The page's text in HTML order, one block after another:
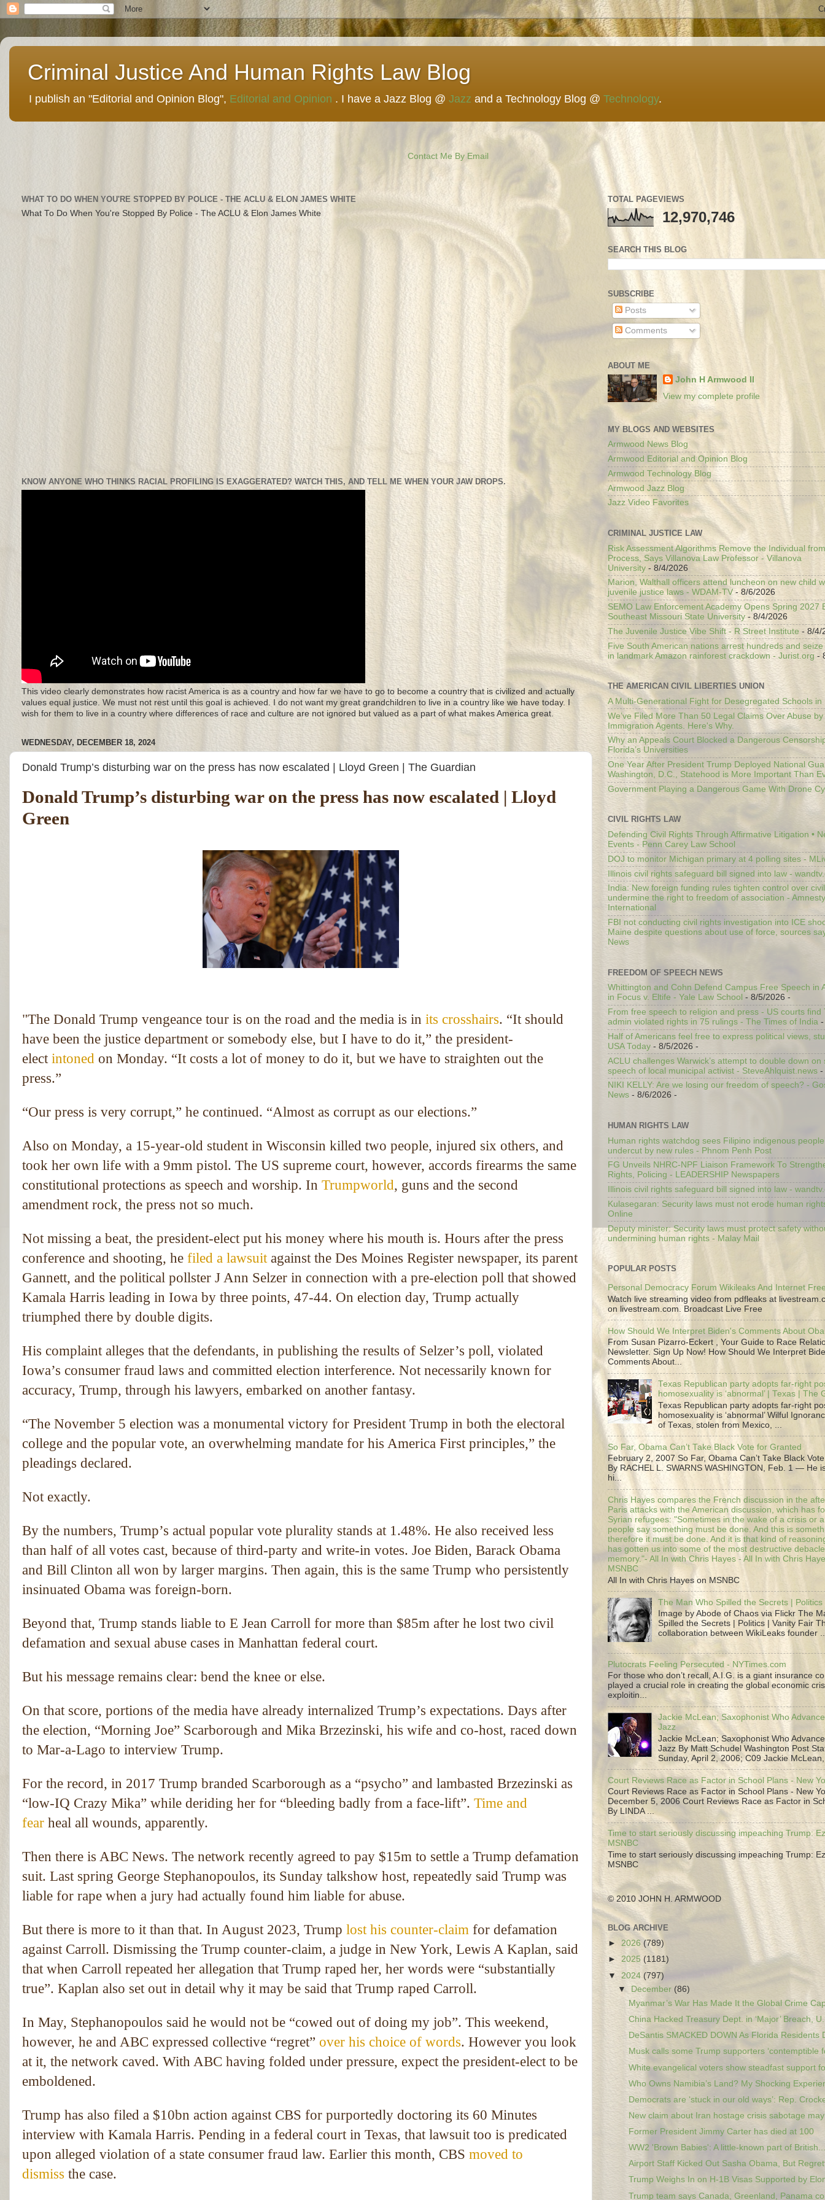
Criminal Justice And Human Rights Law Blog
I publish an "Editorial and Opinion Blog", Editorial and Opinion . I have a Jazz Blog @ Jazz and a Technology Blog @ Technology.
Contact Me By Email
WHAT TO DO WHEN YOU'RE STOPPED BY POLICE - THE ACLU & ELON JAMES WHITE
What To Do When You're Stopped By Police - The ACLU & Elon James White
KNOW ANYONE WHO THINKS RACIAL PROFILING IS EXAGGERATED? WATCH THIS, AND TELL ME WHEN YOUR JAW DROPS.
This video clearly demonstrates how racist America is as a country and how far we have to go to become a country that is civilized and actually
values equal justice. We must not rest until this goal is achieved. I do not want my great grandchildren to live in a country like we have today. I
wish for them to live in a country where differences of race and culture are not ignored but valued as a part of what makes America great.
WEDNESDAY, DECEMBER 18, 2024
Donald Trump’s disturbing war on the press has now escalated | Lloyd Green | The Guardian
Donald Trump’s disturbing war on the press has now escalated | Lloyd
Green
"The Donald Trump vengeance tour is on the road and the media is in its crosshairs. “It should
have been the justice department or somebody else, but I have to do it,” the president-
elect intoned on Monday. “It costs a lot of money to do it, but we have to straighten out the
press.”
“Our press is very corrupt,” he continued. “Almost as corrupt as our elections.”
Also on Monday, a 15-year-old student in Wisconsin killed two people, injured six others, and
took her own life with a 9mm pistol. The US supreme court, however, accords firearms the same
constitutional protections as speech and worship. In Trumpworld, guns and the second
amendment rock, the press not so much.
Not missing a beat, the president-elect put his money where his mouth is. Hours after the press
conference and shooting, he filed a lawsuit against the Des Moines Register newspaper, its parent
Gannett, and the political pollster J Ann Selzer in connection with a pre-election poll that showed
Kamala Harris leading in Iowa by three points, 47-44. On election day, Trump actually
triumphed there by double digits.
His complaint alleges that the defendants, in publishing the results of Selzer’s poll, violated
Iowa’s consumer fraud laws and committed election interference. Not necessarily known for
accuracy, Trump, through his lawyers, embarked on another fantasy.
“The November 5 election was a monumental victory for President Trump in both the electoral
college and the popular vote, an overwhelming mandate for his America First principles,” the
pleadings declared.
Not exactly.
By the numbers, Trump’s actual popular vote plurality stands at 1.48%. He also received less
than half of all votes cast, because of third-party and write-in votes. Joe Biden, Barack Obama
and Bill Clinton all won by larger margins. Then again, this is the same Trump who persistently
insinuated Obama was foreign-born.
Beyond that, Trump stands liable to E Jean Carroll for more than $85m after he lost two civil
defamation and sexual abuse cases in Manhattan federal court.
But his message remains clear: bend the knee or else.
On that score, portions of the media have already internalized Trump’s expectations. Days after
the election, “Morning Joe” Scarborough and Mika Brzezinski, his wife and co-host, raced down
to Mar-a-Lago to interview Trump.
For the record, in 2017 Trump branded Scarborough as a “psycho” and lambasted Brzezinski as
“low-IQ Crazy Mika” while deriding her for “bleeding badly from a face-lift”. Time and
fear heal all wounds, apparently.
Then there is ABC News. The network recently agreed to pay $15m to settle a Trump defamation
suit. Last spring George Stephanopoulos, its Sunday talkshow host, repeatedly said Trump was
liable for rape when a jury had actually found him liable for abuse.
But there is more to it than that. In August 2023, Trump lost his counter-claim for defamation
against Carroll. Dismissing the Trump counter-claim, a judge in New York, Lewis A Kaplan, said
that when Carroll repeated her allegation that Trump raped her, her words were “substantially
true”. Kaplan also set out in detail why it may be said that Trump raped Carroll.
In May, Stephanopoulos said he would not be “cowed out of doing my job”. This weekend,
however, he and ABC expressed collective “regret” over his choice of words. However you look
at it, the network caved. With ABC having folded under pressure, expect the president-elect to be
emboldened.
Trump has also filed a $10bn action against CBS for purportedly doctoring its 60 Minutes
interview with Kamala Harris. Pending in a federal court in Texas, that lawsuit too is predicated
upon alleged violation of a state consumer fraud law. Earlier this month, CBS moved to
dismiss the case.
TOTAL PAGEVIEWS
12,970,746
SEARCH THIS BLOG
SUBSCRIBE
Posts
Comments
ABOUT ME
John H Armwood II
View my complete profile
MY BLOGS AND WEBSITES
Armwood News Blog
Armwood Editorial and Opinion Blog
Armwood Technology Blog
Armwood Jazz Blog
Jazz Video Favorites
CRIMINAL JUSTICE LAW
Risk Assessment Algorithms Remove the Individual
Process, Says Villanova Law Professor - Villanova
University - 8/4/2026
Marion, Walthall officers attend luncheon on new child
juvenile justice laws - WDAM-TV - 8/6/2026
SEMO Law Enforcement Academy Opens Spring 2027
Southeast Missouri State University - 8/4/2026
The Juvenile Justice Vibe Shift - R Street Institute - 8/4/
Five South American nations arrest hundreds and
in landmark Amazon rainforest crackdown - Jurist.org -
THE AMERICAN CIVIL LIBERTIES UNION
A Multi-Generational Fight for Desegregated Schools in
We’ve Filed More Than 50 Legal Claims Over Abuse
Immigration Agents. Here's Why.
Why an Appeals Court Blocked a Dangerous
Florida’s Universities
One Year After President Trump Deployed National
Washington, D.C., Statehood is More Important Than
Government Playing a Dangerous Game With Drone
CIVIL RIGHTS LAW
Defending Civil Rights Through Affirmative Litigation •
Events - Penn Carey Law School
DOJ to monitor Michigan primary at 4 polling sites -
Illinois civil rights safeguard bill signed into law -
India: New foreign funding rules tighten control over
undermine the right to freedom of association - Amnesty
International
FBI not conducting civil rights investigation into ICE
Maine despite questions about use of force, sources
News
FREEDOM OF SPEECH NEWS
Whittington and Cohn Defend Campus Free Speech in
in Focus v. Eltife - Yale Law School - 8/5/2026 -
From free speech to religion and press - US courts find
admin violated rights in 75 rulings - The Times of India -
Half of Americans feel free to express political views,
USA Today - 8/5/2026 -
ACLU challenges Warwick’s attempt to double down on
speech of local municipal activist - SteveAhlquist.news -
NIKI KELLY: Are we losing our freedom of speech? -
News - 8/6/2026 -
HUMAN RIGHTS LAW
Human rights watchdog sees Filipino indigenous
undercut by new rules - Phnom Penh Post
FG Unveils NHRC-NPF Liaison Framework To
Rights, Policing - LEADERSHIP Newspapers
Illinois civil rights safeguard bill signed into law -
Kulasegaran: Security laws must not erode human
Online
Deputy minister: Security laws must protect safety
undermining human rights - Malay Mail
POPULAR POSTS
Personal Democracy Forum Wikileaks And Internet
Watch live streaming video from pdfleaks at
on livestream.com. Broadcast Live Free
How Should We Interpret Biden's Comments About
From Susan Pizarro-Eckert , Your Guide to Race
Newsletter. Sign Up Now! How Should We Interpret
Comments About...
Texas Republican party adopts far-right
homosexuality is ‘abnormal’ | Texas | The
Texas Republican party adopts far-right
homosexuality is ‘abnormal’ Wilful
of Texas, stolen from Mexico, ...
So Far, Obama Can’t Take Black Vote for Granted
February 2, 2007 So Far, Obama Can’t Take Black
By RACHEL L. SWARNS WASHINGTON, Feb. 1 — He
hi...
Chris Hayes compares the French discussion in the
Paris attacks with the American discussion, which has
Syrian refugees: "Sometimes in the wake of a crisis or
people say something must be done. And this is
therefore it must be done. And it is that kind of
has gotten us into some of the most destructive
memory."- All In with Chris Hayes - All In with Chris
MSNBC
All In with Chris Hayes on MSNBC
The Man Who Spilled the Secrets |
Image by Abode of Chaos via Flickr The
Spilled the Secrets | Politics | Vanity Fair
collaboration between WikiLeaks founder
Plutocrats Feeling Persecuted - NYTimes.com
For those who don’t recall, A.I.G. is a giant insurance
played a crucial role in creating the global economic
exploitin...
Jackie McLean; Saxophonist Who
Jazz
Jackie McLean; Saxophonist Who
Jazz By Matt Schudel Washington Post
Sunday, April 2, 2006; C09 Jackie
Court Reviews Race as Factor in School Plans - New
Court Reviews Race as Factor in School Plans - New
December 5, 2006 Court Reviews Race as Factor in
By LINDA ...
Time to start seriously discussing impeaching Trump:
MSNBC
Time to start seriously discussing impeaching Trump:
MSNBC
© 2010 JOHN H. ARMWOOD
BLOG ARCHIVE
► 2026 (789)
► 2025 (1181)
▼ 2024 (797)
▼
December (86)
Myanmar’s War Has Made It the Global Crime
China Hacked Treasury Dept. in ‘Major’ Breach,
DeSantis SMACKED DOWN As Florida Residents
Musk calls some Trump supporters ‘contemptible
White evangelical voters show steadfast support
Who Owns Namibia’s Land? My Shocking
Democrats are ‘stuck in our old ways’: Rep.
New claim about Iran hostage crisis sabotage
Former President Jimmy Carter has died at 100
WW2 'Brown Babies': A little-known part of British...
Airport Staff Kicked Out Sasha Obama, But
Trump Weighs In on H-1B Visas Supported by
Trump team says Canada, Greenland, Panama